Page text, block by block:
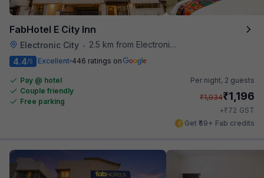
FabHotel E City Inn
Electronic City •
2.5 km from Electronics City Bus Station
4.4/5 Excellent 446 ratings on
Pay @ hotel
Couple friendly
Free parking
Per night, 2 guests
₹1,934₹1,196
+₹72 GST
Get ₹59+ Fab credits